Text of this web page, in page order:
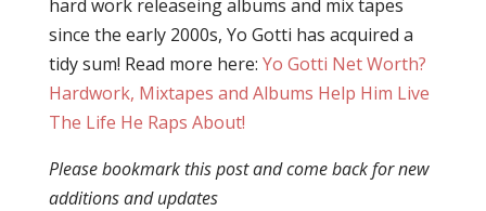
hard work releaseing albums and mix tapes
since the early 2000s, Yo Gotti has acquired a
tidy sum! Read more here: Yo Gotti Net Worth?
Hardwork, Mixtapes and Albums Help Him Live
The Life He Raps About!
Please bookmark this post and come back for new
additions and updates